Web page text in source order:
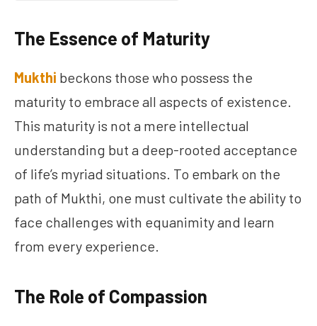
The Essence of Maturity
Mukthi beckons those who possess the
maturity to embrace all aspects of existence.
This maturity is not a mere intellectual
understanding but a deep-rooted acceptance
of life’s myriad situations. To embark on the
path of Mukthi, one must cultivate the ability to
face challenges with equanimity and learn
from every experience.
The Role of Compassion